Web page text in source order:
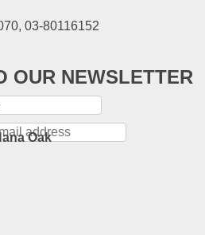
Oak
03-80116152
OUR NEWSLETTER